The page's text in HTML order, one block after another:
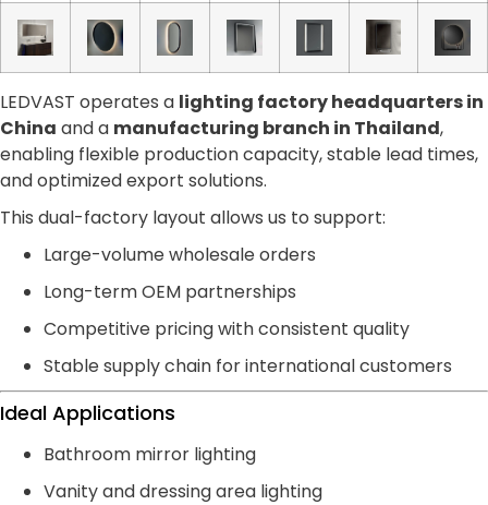
LEDVAST operates a lighting factory headquarters in
China and a manufacturing branch in Thailand,
enabling flexible production capacity, stable lead times,
and optimized export solutions.
This dual-factory layout allows us to support:
Large-volume wholesale orders
Long-term OEM partnerships
Competitive pricing with consistent quality
Stable supply chain for international customers
Ideal Applications
Bathroom mirror lighting
Vanity and dressing area lighting